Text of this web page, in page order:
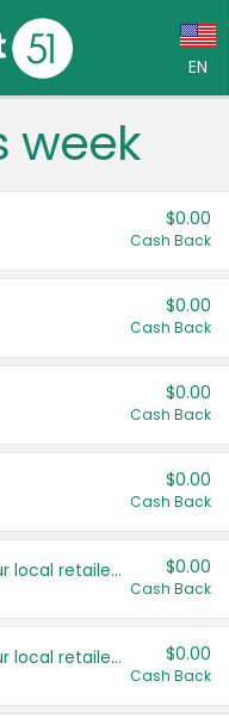
EN
week
$0.00
Cash Back
$0.00
Cash Back
$0.00
Cash Back
$0.00
Cash Back
Save even more with your local retailers $0.00
Cash Back
Save even more with your local retailers $0.00
Cash Back